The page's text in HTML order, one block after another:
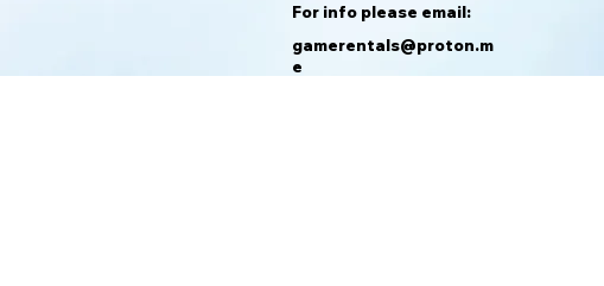
For info please email:
gamerentals@proton.m
e